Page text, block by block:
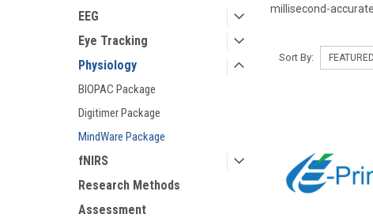
EEG
Eye Tracking
Physiology
BIOPAC Package
Digitimer Package
MindWare Package
fNIRS
Research Methods
Assessment
millisecond-
Sort By: